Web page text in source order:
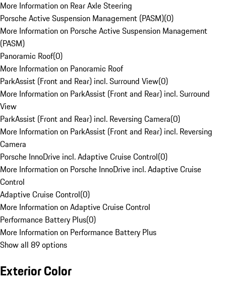
More Information on Rear Axle Steering
Porsche Active Suspension Management (PASM)(0)
More Information on Porsche Active Suspension Management
(PASM)
Panoramic Roof(0)
More Information on Panoramic Roof
ParkAssist (Front and Rear) incl. Surround View(0)
More Information on ParkAssist (Front and Rear) incl. Surround
View
ParkAssist (Front and Rear) incl. Reversing Camera(0)
More Information on ParkAssist (Front and Rear) incl. Reversing
Camera
Porsche InnoDrive incl. Adaptive Cruise Control(0)
More Information on Porsche InnoDrive incl. Adaptive Cruise
Control
Adaptive Cruise Control(0)
More Information on Adaptive Cruise Control
Performance Battery Plus(0)
More Information on Performance Battery Plus
Show all 89 options
Exterior Color